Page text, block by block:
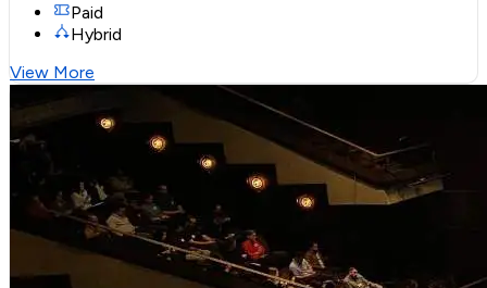
Paid
Hybrid
View More